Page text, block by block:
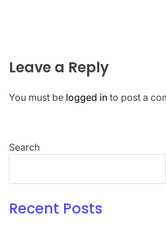
Leave a Reply
You must be logged in to post a
Search
Recent Posts